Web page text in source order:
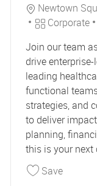
Location
Newtown
Category
Corporate
Join our team
drive
leading
functional
strategies, and
to deliver
planning,
this is your next
SaveSave